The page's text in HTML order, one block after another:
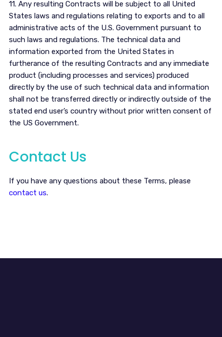
11. Any resulting Contracts will be subject to all United
States laws and regulations relating to exports and to all
administrative acts of the U.S. Government pursuant to
such laws and regulations. The technical data and
information exported from the United States in
furtherance of the resulting Contracts and any immediate
product (including processes and services) produced
directly by the use of such technical data and information
shall not be transferred directly or indirectly outside of the
stated end user’s country without prior written consent of
the US Government.
Contact Us
If you have any questions about these Terms, please
contact us.